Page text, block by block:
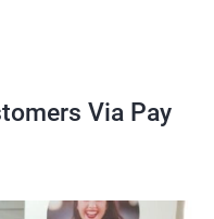
Marketing
Via Pay